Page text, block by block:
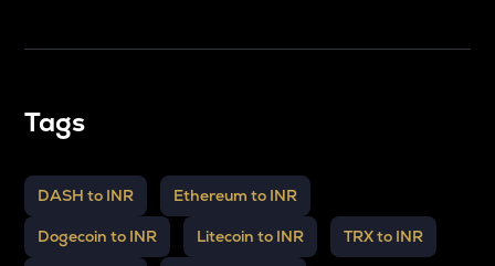
Tags
DASH to INR Ethereum to INR
Dogecoin to INR Litecoin to INR TRX to INR